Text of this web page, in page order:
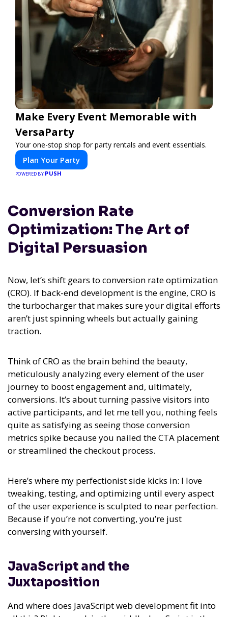
Make Every Event Memorable with
VersaParty
Your one-stop shop for party rentals and event essentials.
Plan Your Party
POWERED BY PUSH
Conversion Rate
Optimization: The Art of
Digital Persuasion
Now, let’s shift gears to conversion rate optimization
(CRO). If back-end development is the engine, CRO is
the turbocharger that makes sure your digital efforts
aren’t just spinning wheels but actually gaining
traction.
Think of CRO as the brain behind the beauty,
meticulously analyzing every element of the user
journey to boost engagement and, ultimately,
conversions. It’s about turning passive visitors into
active participants, and let me tell you, nothing feels
quite as satisfying as seeing those conversion
metrics spike because you nailed the CTA placement
or streamlined the checkout process.
Here’s where my perfectionist side kicks in: I love
tweaking, testing, and optimizing until every aspect
of the user experience is sculpted to near perfection.
Because if you’re not converting, you’re just
conversing with yourself.
JavaScript and the
Juxtaposition
And where does JavaScript web development fit into